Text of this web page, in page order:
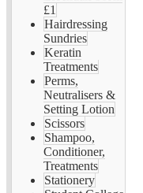
£1
Hairdressing
Sundries
Keratin
Treatments
Perms,
Neutralisers &
Setting Lotion
Scissors
Shampoo,
Conditioner,
Treatments
Stationery